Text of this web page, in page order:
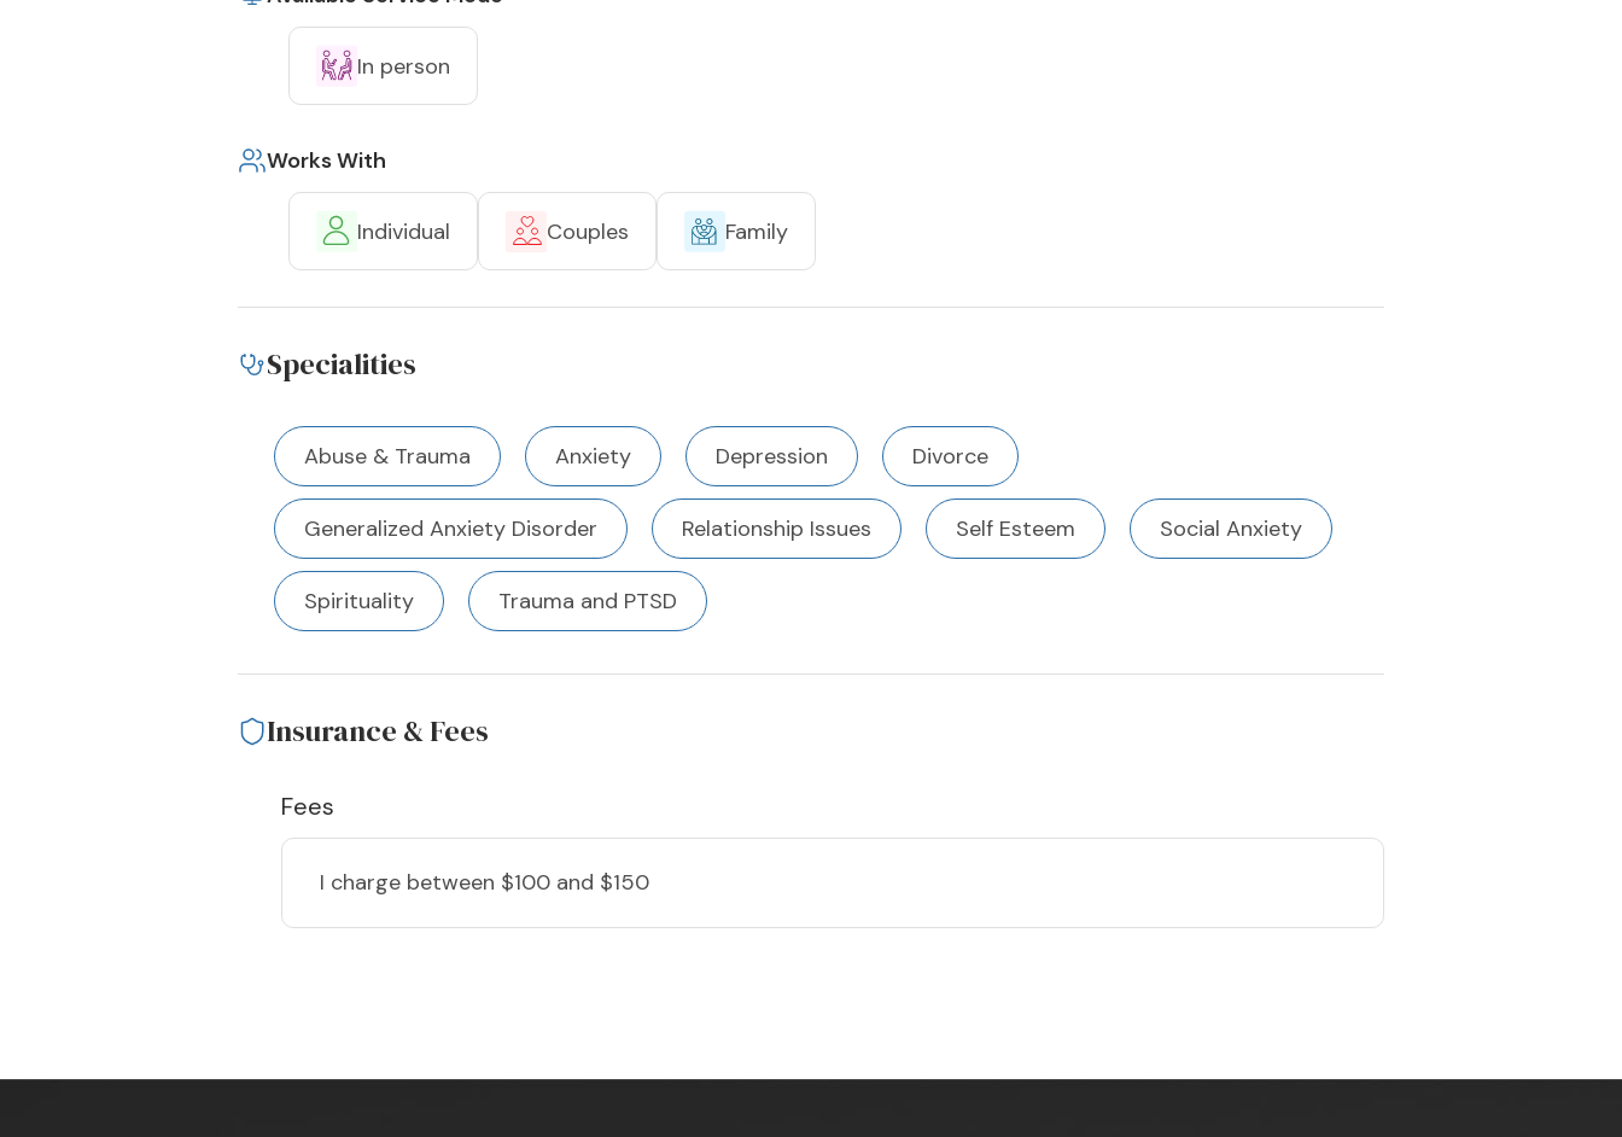
In person
Works With
Individual Couples Family
Specialities
Abuse & Trauma Anxiety Depression Divorce
Generalized Anxiety Disorder Relationship Issues Self Esteem Social Anxiety
Spirituality Trauma and PTSD
Insurance & Fees
Fees
I charge between $100 and $150